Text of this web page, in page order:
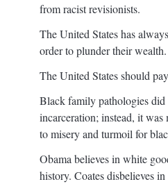
from racist revisionists.
The United States has
order to plunder their wealth.
The United States should
Black family pathologies did
incarceration; instead, it
to misery and turmoil for
Obama believes in white
history. Coates disbelieves